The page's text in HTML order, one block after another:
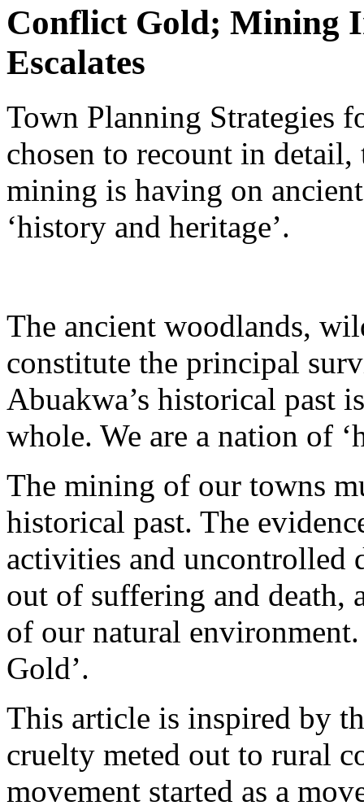
Conflict Gold; Mining
Escalates
Town Planning Strategies
chosen to recount in
mining is having on
‘history and heritage’.
The ancient woodlands,
constitute the principal
Abuakwa’s historical past
whole. We are a nation of
The mining of our towns
historical past. The
activities and uncontrolled
out of suffering and death,
of our natural
Gold’.
This article is inspired by
cruelty meted out to rural
movement started as a